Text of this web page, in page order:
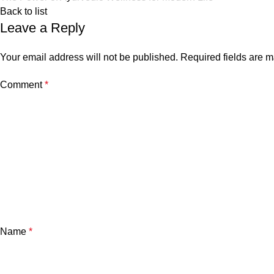
Back to list
Leave a Reply
Your email address will not be published. Required fields are
Comment*
Name *